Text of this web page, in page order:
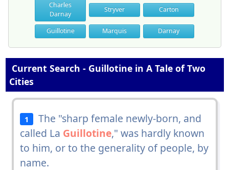
Charles
Darnay
Stryver Carton
Guillotine Marquis Darnay
Current Search - Guillotine in A Tale of Two
Cities
1
The "sharp female newly-born, and
called La Guillotine," was hardly known
to him, or to the generality of people, by
name.